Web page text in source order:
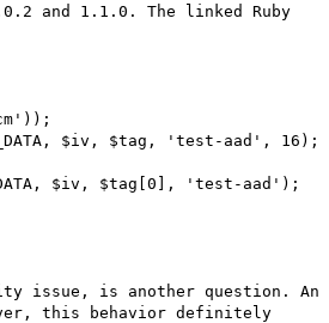
and 1.1.0. The linked Ruby
$iv, $tag, 'test-aad', 16);
$iv, $tag[0], 'test-aad');
issue, is another question. An
this behavior definitely